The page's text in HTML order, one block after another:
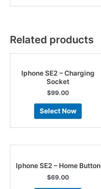
Related products
Iphone SE2 – Charging
Socket
$99.00
Select Now
Iphone SE2 – Home Button
$69.00